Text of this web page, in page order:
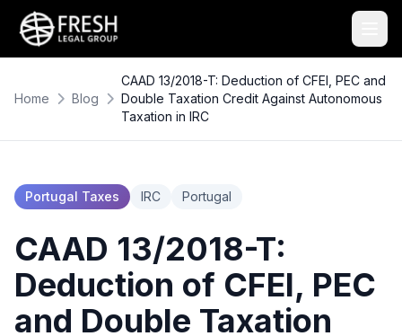
Home Blog
CAAD 13/2018-T: Deduction of CFEI, PEC and
Double Taxation Credit Against Autonomous
Taxation in IRC
Portugal Taxes IRC Portugal
CAAD 13/2018-T:
Deduction of CFEI, PEC
and Double Taxation